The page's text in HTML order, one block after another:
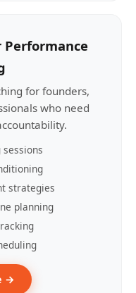
Performance
for founders,
who need
strategies
planning
→